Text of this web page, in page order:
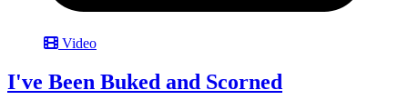
Video
I've Been Buked and Scorned